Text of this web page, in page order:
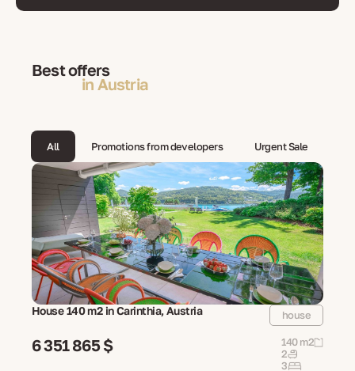
Best offers
in Austria
All Promotions from developers Urgent Sale
House 140 m2 in Carinthia, Austria house
6 351 865 $
140 m2
2
3